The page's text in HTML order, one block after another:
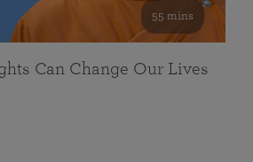
55 mins
Can Change Our Lives